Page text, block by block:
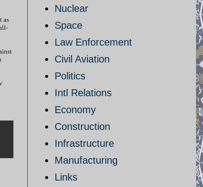
as
Nuclear
Space
Law Enforcement
Civil Aviation
Politics
Intl Relations
Economy
Construction
Infrastructure
Manufacturing
Links